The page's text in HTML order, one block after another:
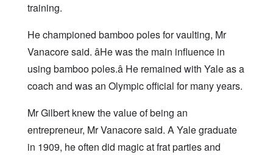
training.
He championed bamboo poles for vaulting, Mr
Vanacore said. âHe was the main influence in
using bamboo poles.â He remained with Yale as a
coach and was an Olympic official for many years.
Mr Gilbert knew the value of being an
entrepreneur, Mr Vanacore said. A Yale graduate
in 1909, he often did magic at frat parties and